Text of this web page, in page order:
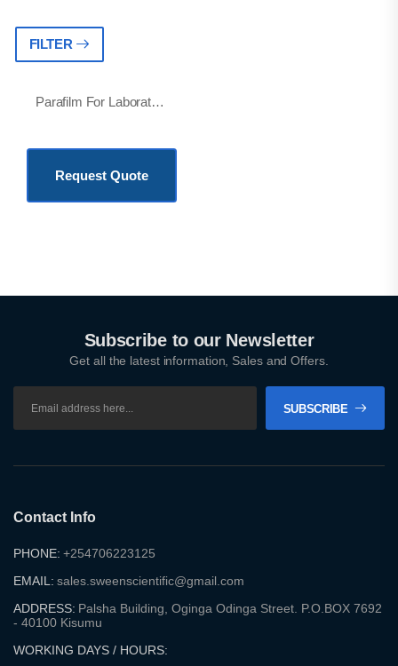
FILTER
Parafilm For Laboratory
Request Quote
Subscribe to our Newsletter
Get all the latest information, Sales and Offers.
SUBSCRIBE
Contact Info
PHONE: +254706223125
EMAIL: sales.sweenscientific@gmail.com
ADDRESS: Palsha Building, Oginga Odinga Street. P.O.BOX 7692
- 40100 Kisumu
WORKING DAYS / HOURS: